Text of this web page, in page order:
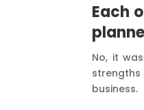
Each
No, it
business.